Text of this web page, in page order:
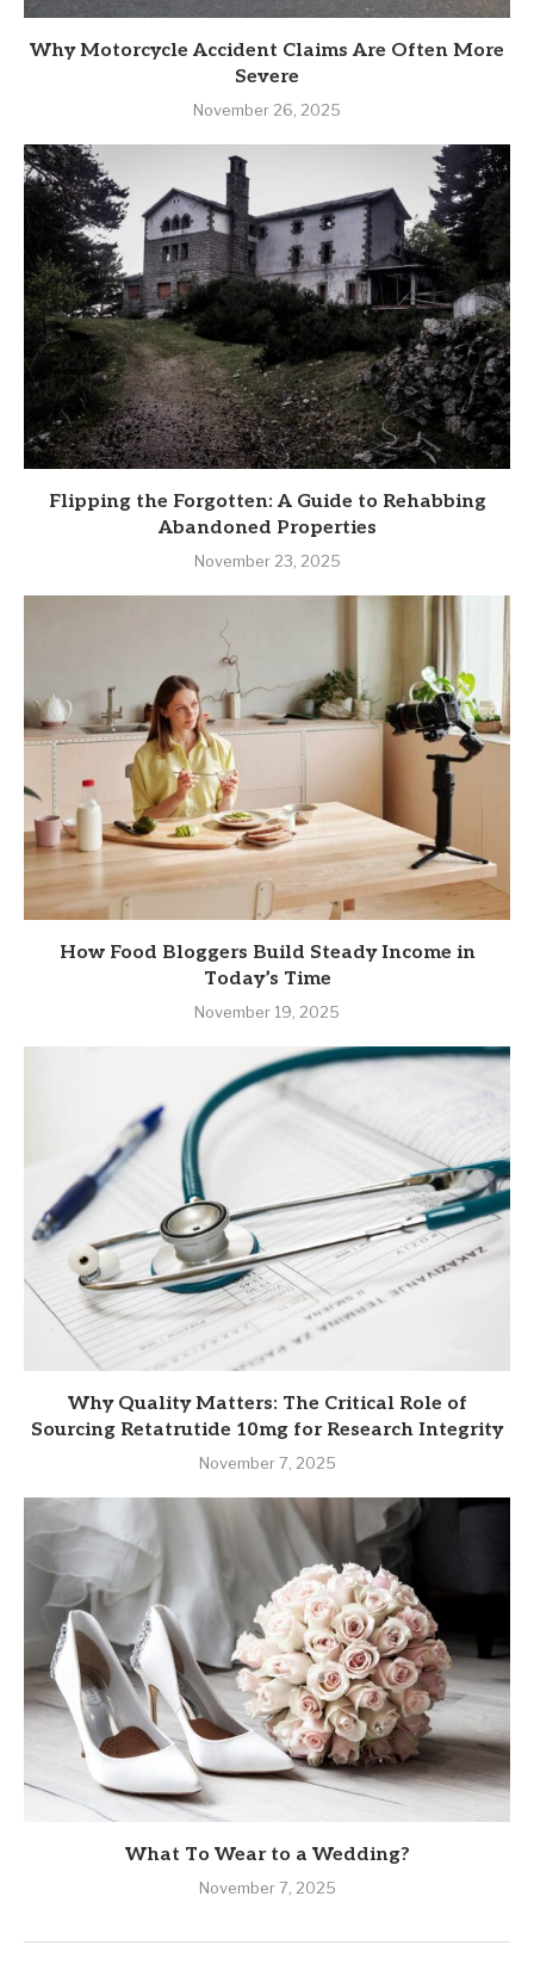
Why Motorcycle Accident Claims Are Often More
Severe
November 26, 2025
Flipping the Forgotten: A Guide to Rehabbing
Abandoned Properties
November 23, 2025
How Food Bloggers Build Steady Income in
Today’s Time
November 19, 2025
Why Quality Matters: The Critical Role of
Sourcing Retatrutide 10mg for Research Integrity
November 7, 2025
What To Wear to a Wedding?
November 7, 2025